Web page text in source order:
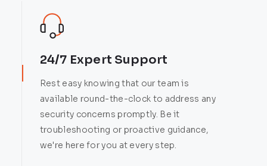
24/7 Expert Support
Rest easy knowing that our team is
available round-the-clock to address any
security concerns promptly. Be it
troubleshooting or proactive guidance,
we're here for you at every step.